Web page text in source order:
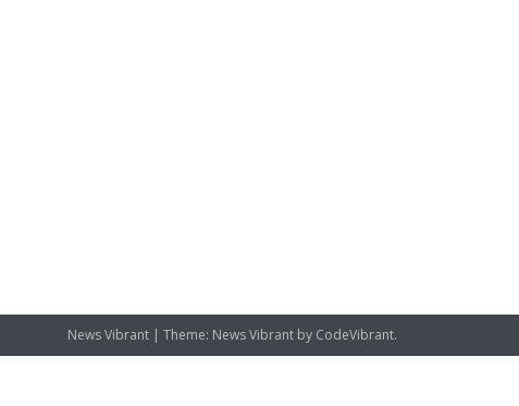
News Vibrant | Theme: News Vibrant by CodeVibrant.